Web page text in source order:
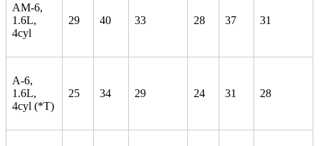
AM-6,
1.6L,
4cyl
29 40 33 28 37 31
A-6,
1.6L,
4cyl (*T)
25 34 29 24 31 28